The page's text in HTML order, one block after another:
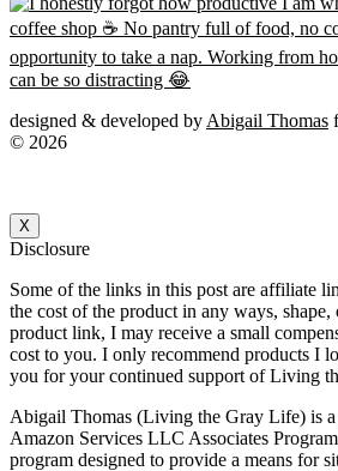
designed & developed byAbigail Thomas
© 2026
X
Disclosure
Some of the links in this post are affiliate
the cost of the product in any ways,
product link, I may receive a small
cost to you. I only recommend products I
you for your continued support of Living
Abigail Thomas (Living the Gray Life) is
Amazon Services LLC Associates
program designed to provide a means for